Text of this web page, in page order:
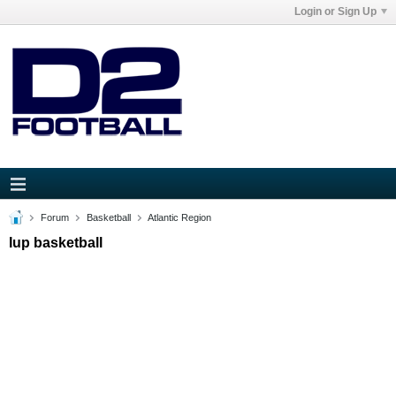
Login or Sign Up
Forum Basketball Atlantic Region
Iup basketball